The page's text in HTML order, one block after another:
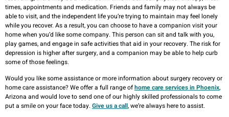
times, appointments and medication. Friends and family may not always be
able to visit, and the independent life you’re trying to maintain may feel lonely
while you recover. As a result, you can choose to have a companion visit your
home when you’d like some company. This person can sit and talk with you,
play games, and engage in safe activities that aid in your recovery. The risk for
depression is higher after surgery, and a companion may be able to help curb
some of those feelings.
Would you like some assistance or more information about surgery recovery or
home care assistance? We offer a full range ofhome care services in Phoenix,
Arizona and would love to send one of our highly skilled professionals to come
put a smile on your face today.Give us a call, we’re always here to assist.